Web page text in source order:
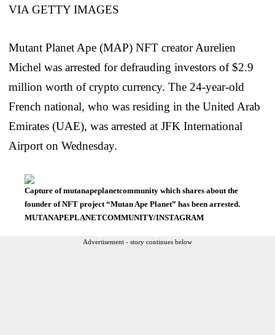
Mutant Planet Ape (MAP) NFT creator Aurelien
Michel was arrested for defrauding investors of $2.9
million worth of crypto currency. The 24-year-old
French national, who was residing in the United Arab
Emirates (UAE), was arrested at JFK International
Airport on Wednesday.
Capture of mutanapeplanetcommunity which shares about the
founder of NFT project “Mutan Ape Planet” has been arrested.
MUTANAPEPLANETCOMMUNITY/INSTAGRAM
Advertisement - story continues below